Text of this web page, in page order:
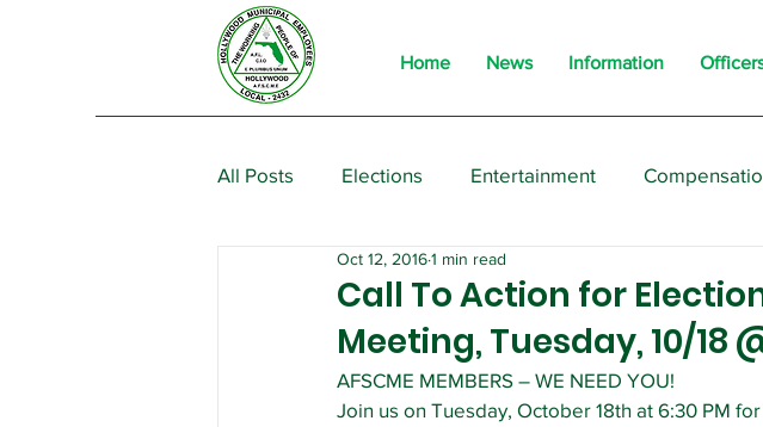
Home News Information
All Posts Elections Entertainment
From the President Events
Call To Action for
Meeting, Tuesday, 10/18
Oct 12, 20161 min read
AFSCME MEMBERS – WE NEED YOU!
Join us on Tuesday, October 18th at 6:30 PM